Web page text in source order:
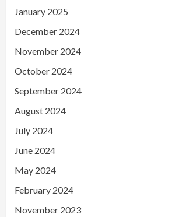
January 2025
December 2024
November 2024
October 2024
September 2024
August 2024
July 2024
June 2024
May 2024
February 2024
November 2023